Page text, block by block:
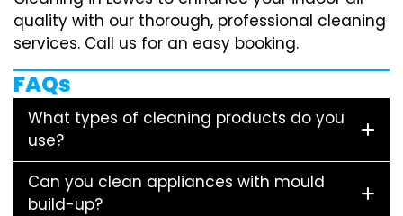
quality with our thorough, professional cleaning
services. Call us for an easy booking.
FAQs
What types of cleaning products do you
use?
Can you clean appliances with mould
build-up?